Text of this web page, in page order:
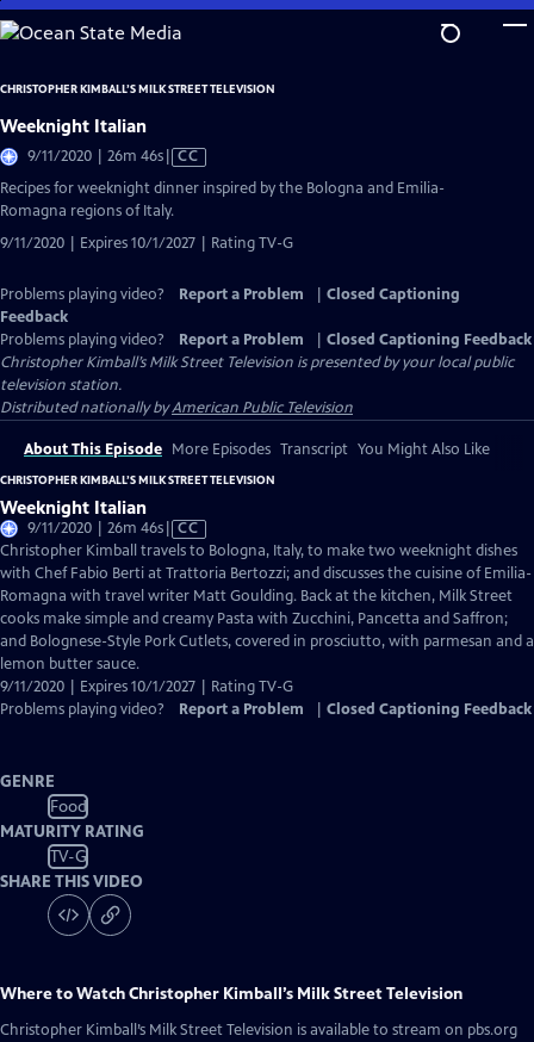
Skip
to
Content
CHRISTOPHER KIMBALL’S MILK STREET TELEVISION
Weeknight Italian
9/11/2020 | 26m 46sVideo
has
Closed
Captions
CC
Recipes for weeknight dinner inspired by the Bologna and Emilia-
Romagna regions of Italy.
9/11/2020 | Expires 10/1/2027 | Rating TV-G
Problems playing video? Report a Problem
Closed Captioning
Feedback
Problems playing video?
Report a Problem
Closed Captioning Feedback
Christopher Kimball’s Milk Street Television is presented by your local public
television station.
Distributed nationally byAmerican Public Television
About This Episode More Episodes Transcript You Might Also Like
CHRISTOPHER KIMBALL’S MILK STREET TELEVISION
Weeknight Italian
9/11/2020 | 26m 46sVideo
has
Closed
Captions
CC
Christopher Kimball travels to Bologna, Italy, to make two weeknight dishes
with Chef Fabio Berti at Trattoria Bertozzi; and discusses the cuisine of Emilia-
Romagna with travel writer Matt Goulding. Back at the kitchen, Milk Street
cooks make simple and creamy Pasta with Zucchini, Pancetta and Saffron;
and Bolognese-Style Pork Cutlets, covered in prosciutto, with parmesan and a
lemon butter sauce.
9/11/2020 | Expires 10/1/2027 | Rating TV-G
Problems playing video?
Report a Problem Closed Captioning Feedback
GENRE
Food
MATURITY RATING
TV-G
SHARE THIS VIDEO
Where to WatchChristopher Kimball’s Milk Street Television
Christopher Kimball’s Milk Street Television is available to stream on pbs.org